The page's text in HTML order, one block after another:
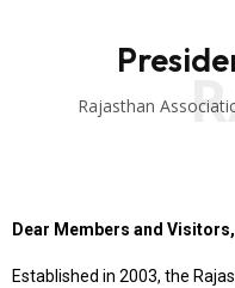
Rajasthan
Dear Members and Visitors,
Established in 2003, the